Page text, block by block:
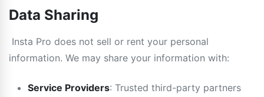
Data Sharing
Insta Pro does not sell or rent your personal
information. We may share your information with:
Service Providers: Trusted third-party partners